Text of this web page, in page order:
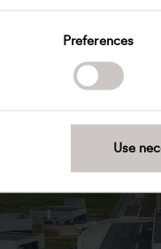
Preferences
Use